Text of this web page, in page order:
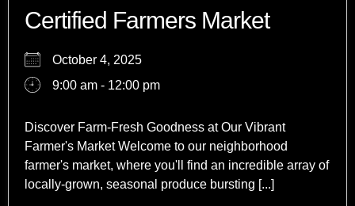
Certified Farmers Market
October 4, 2025
9:00 am - 12:00 pm
Discover Farm-Fresh Goodness at Our Vibrant
Farmer's Market Welcome to our neighborhood
farmer's market, where you'll find an incredible array of
locally-grown, seasonal produce bursting [...]